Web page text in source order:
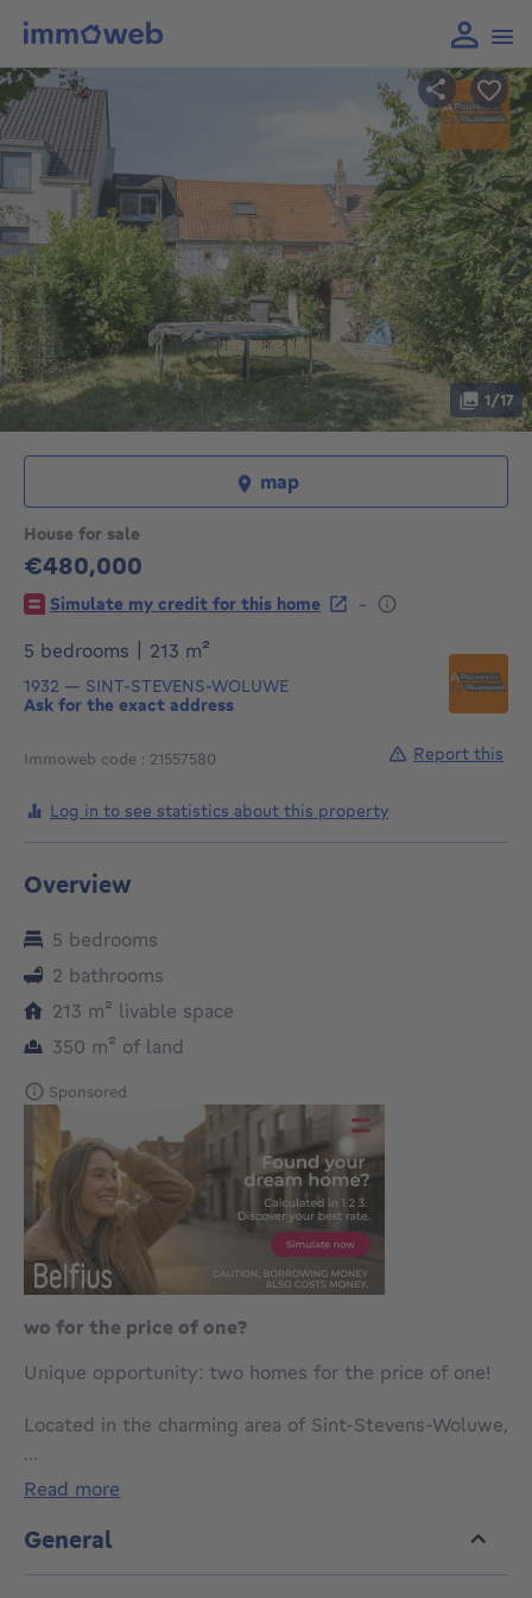
House for sale
€480,000
480000€
Simulate my credit for this home
-
5 bedrooms
213 m²
1932 — SINT-STEVENS-WOLUWE
Ask for the exact address
Immoweb code : 21557580
1/17
map
Log in to see statistics about this property
Report this
Overview
5 bedrooms
2 bathrooms
213 m² square meters
livable space
350 m² square meters
of land
Sponsored
wo for the price of one?
Unique opportunity: two homes for the price of one!
Located in the charming area of Sint-Stevens-Woluwe,
self-contained residential units. With two kitchens
and two living rooms, it is the ideal kangaroo home,
perfect for living together while maintaining privacy.
The first unit features two bedrooms, while the
...
read more
General